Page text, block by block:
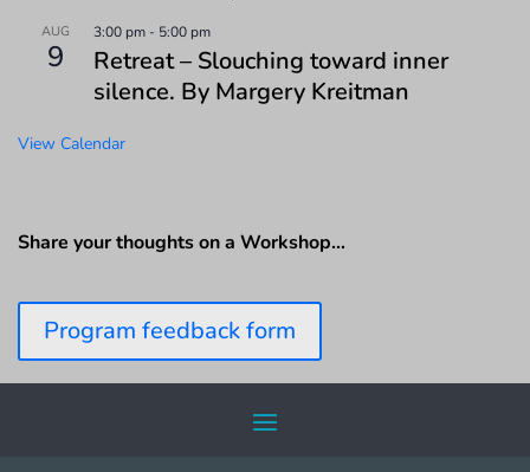
AUG
9
3:00 pm - 5:00 pm
Retreat – Slouching toward inner
silence. By Margery Kreitman
View Calendar
Share your thoughts on a Workshop…
Program feedback form